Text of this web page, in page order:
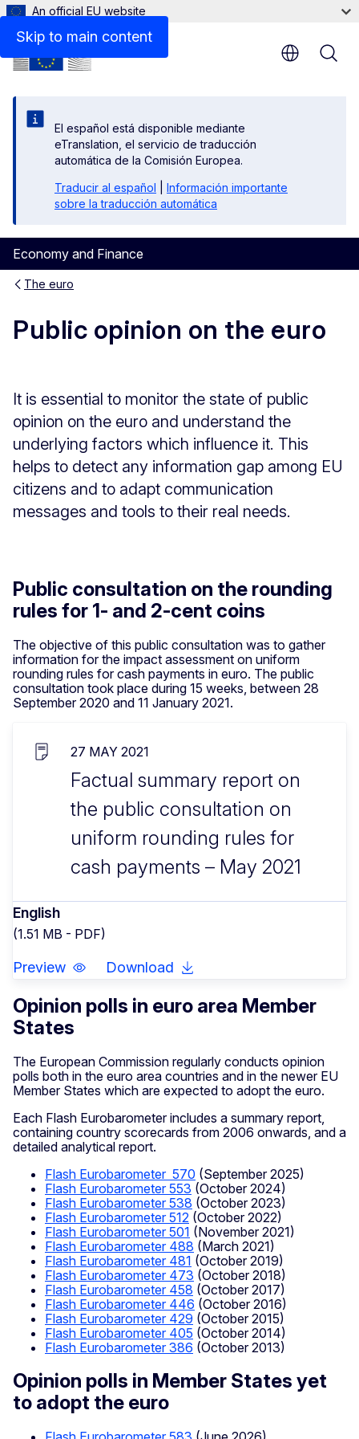
Skip to main content
An official EU website
El español está disponible mediante
eTranslation, el servicio de traducción
automática de la Comisión Europea.
Traducir al español
Información importante
sobre la traducción automática
Economy and Finance
The euro
Public opinion on the euro
It is essential to monitor the state of public
opinion on the euro and understand the
underlying factors which influence it. This
helps to detect any information gap among EU
citizens and to adapt communication
messages and tools to their real needs.
Background information on the opinion polls
Public consultation on the rounding
rules for 1- and 2-cent coins
The objective of this public consultation was to gather
information for the impact assessment on uniform
rounding rules for cash payments in euro. The public
consultation took place during 15 weeks, between 28
September 2020 and 11 January 2021.
27 MAY 2021
Factual summary report on
the public consultation on
uniform rounding rules for
cash payments – May 2021
English
(1.51 MB - PDF)
Preview Download
Opinion polls in euro area Member
States
The European Commission regularly conducts opinion
polls both in the euro area countries and in the newer EU
Member States which are expected to adopt the euro.
Each Flash Eurobarometer includes a summary report,
containing country scorecards from 2006 onwards, and a
detailed analytical report.
Flash Eurobarometer 570 (September 2025)
Flash Eurobarometer 553 (October 2024)
Flash Eurobarometer 538 (October 2023)
Flash Eurobarometer 512 (October 2022)
Flash Eurobarometer 501 (November 2021)
Flash Eurobarometer 488 (March 2021)
Flash Eurobarometer 481 (October 2019)
Flash Eurobarometer 473 (October 2018)
Flash Eurobarometer 458 (October 2017)
Flash Eurobarometer 446 (October 2016)
Flash Eurobarometer 429 (October 2015)
Flash Eurobarometer 405 (October 2014)
Flash Eurobarometer 386 (October 2013)
Opinion polls in Member States yet
to adopt the euro